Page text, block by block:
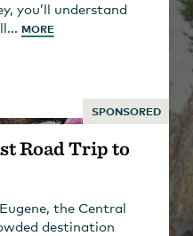
you’ll understand
MORE
SPONSORED
Road Trip to
the Central
destination